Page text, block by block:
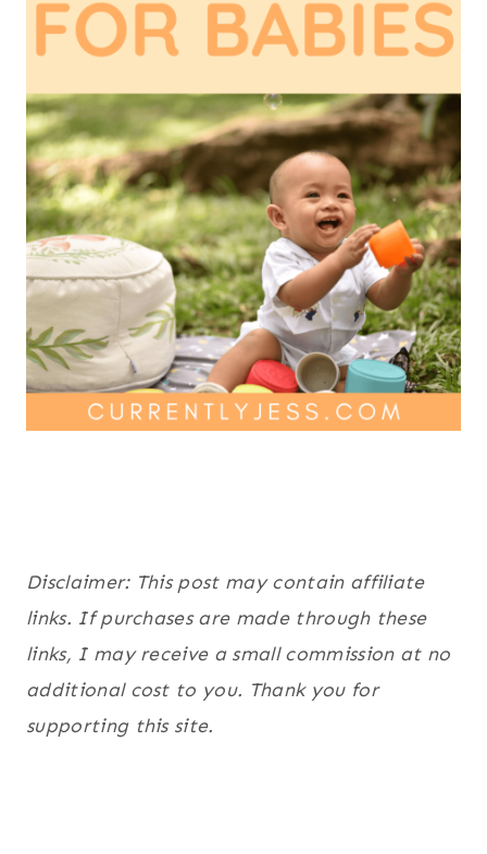
Disclaimer: This post may contain affiliate
links. If purchases are made through these
links, I may receive a small commission at no
additional cost to you. Thank you for
supporting this site.